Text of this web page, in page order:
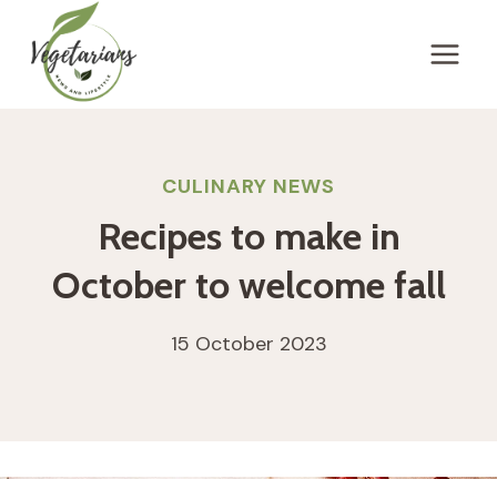
content
CULINARY NEWS
Recipes to make in
October to welcome fall
15 October 2023